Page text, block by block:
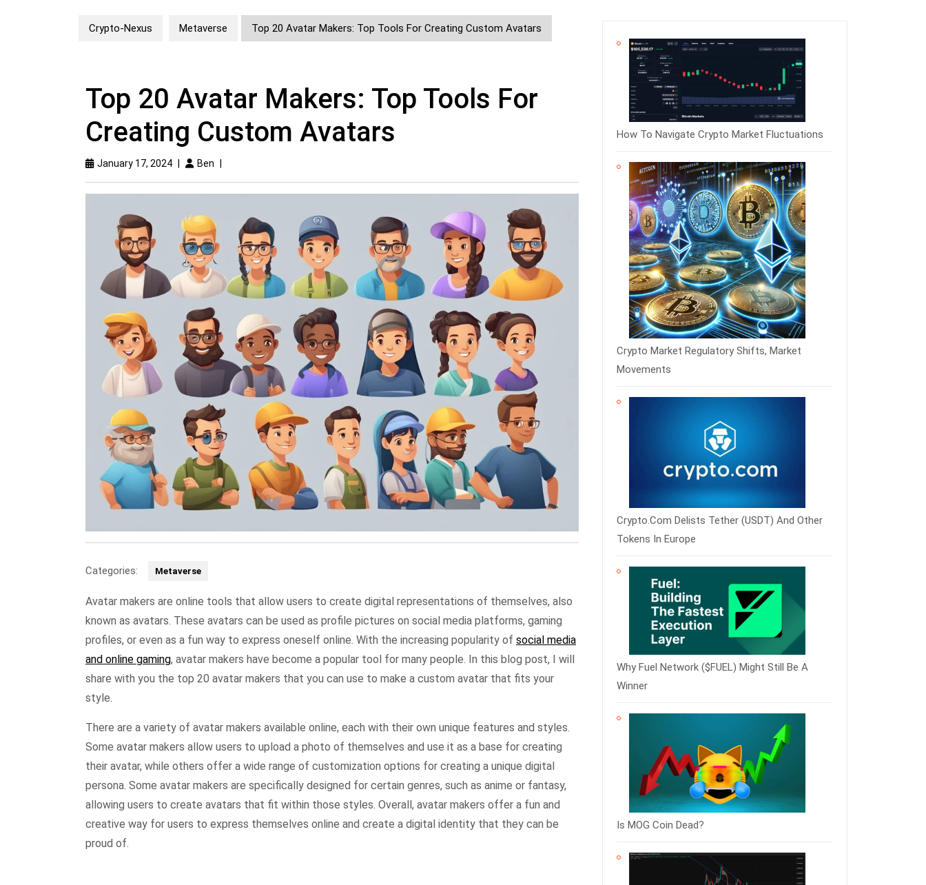
Crypto-Nexus Metaverse Top 20 Avatar Makers: Top Tools For Creating Custom Avatars
Top 20 Avatar Makers: Top Tools For
Creating Custom Avatars
January 17, 2024 Ben
Categories: Metaverse
Avatar makers are online tools that allow users to create digital representations of themselves, also
known as avatars. These avatars can be used as profile pictures on social media platforms, gaming
profiles, or even as a fun way to express oneself online. With the increasing popularity of social media
and online gaming, avatar makers have become a popular tool for many people. In this blog post, I will
share with you the top 20 avatar makers that you can use to make a custom avatar that fits your
style.
There are a variety of avatar makers available online, each with their own unique features and styles.
Some avatar makers allow users to upload a photo of themselves and use it as a base for creating
their avatar, while others offer a wide range of customization options for creating a unique digital
persona. Some avatar makers are specifically designed for certain genres, such as anime or fantasy,
allowing users to create avatars that fit within those styles. Overall, avatar makers offer a fun and
creative way for users to express themselves online and create a digital identity that they can be
proud of.
How To Navigate Crypto Market Fluctuations
Crypto Market Regulatory Shifts, Market
Movements
Crypto.com Delists Tether (USDT) And Other
Tokens In Europe
Why Fuel Network ($FUEL) Might Still Be A
Winner
Is MOG Coin Dead?